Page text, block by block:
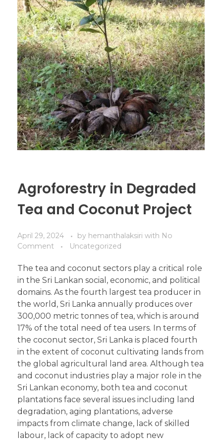
Agroforestry in Degraded
Tea and Coconut Project
April 29, 2024 by hemanthalaksiri with No
Comment
Uncategorized
The tea and coconut sectors play a critical role
in the Sri Lankan social, economic, and political
domains. As the fourth largest tea producer in
the world, Sri Lanka annually produces over
300,000 metric tonnes of tea, which is around
17% of the total need of tea users. In terms of
the coconut sector, Sri Lanka is placed fourth
in the extent of coconut cultivating lands from
the global agricultural land area. Although tea
and coconut industries play a major role in the
Sri Lankan economy, both tea and coconut
plantations face several issues including land
degradation, aging plantations, adverse
impacts from climate change, lack of skilled
labour, lack of capacity to adopt new